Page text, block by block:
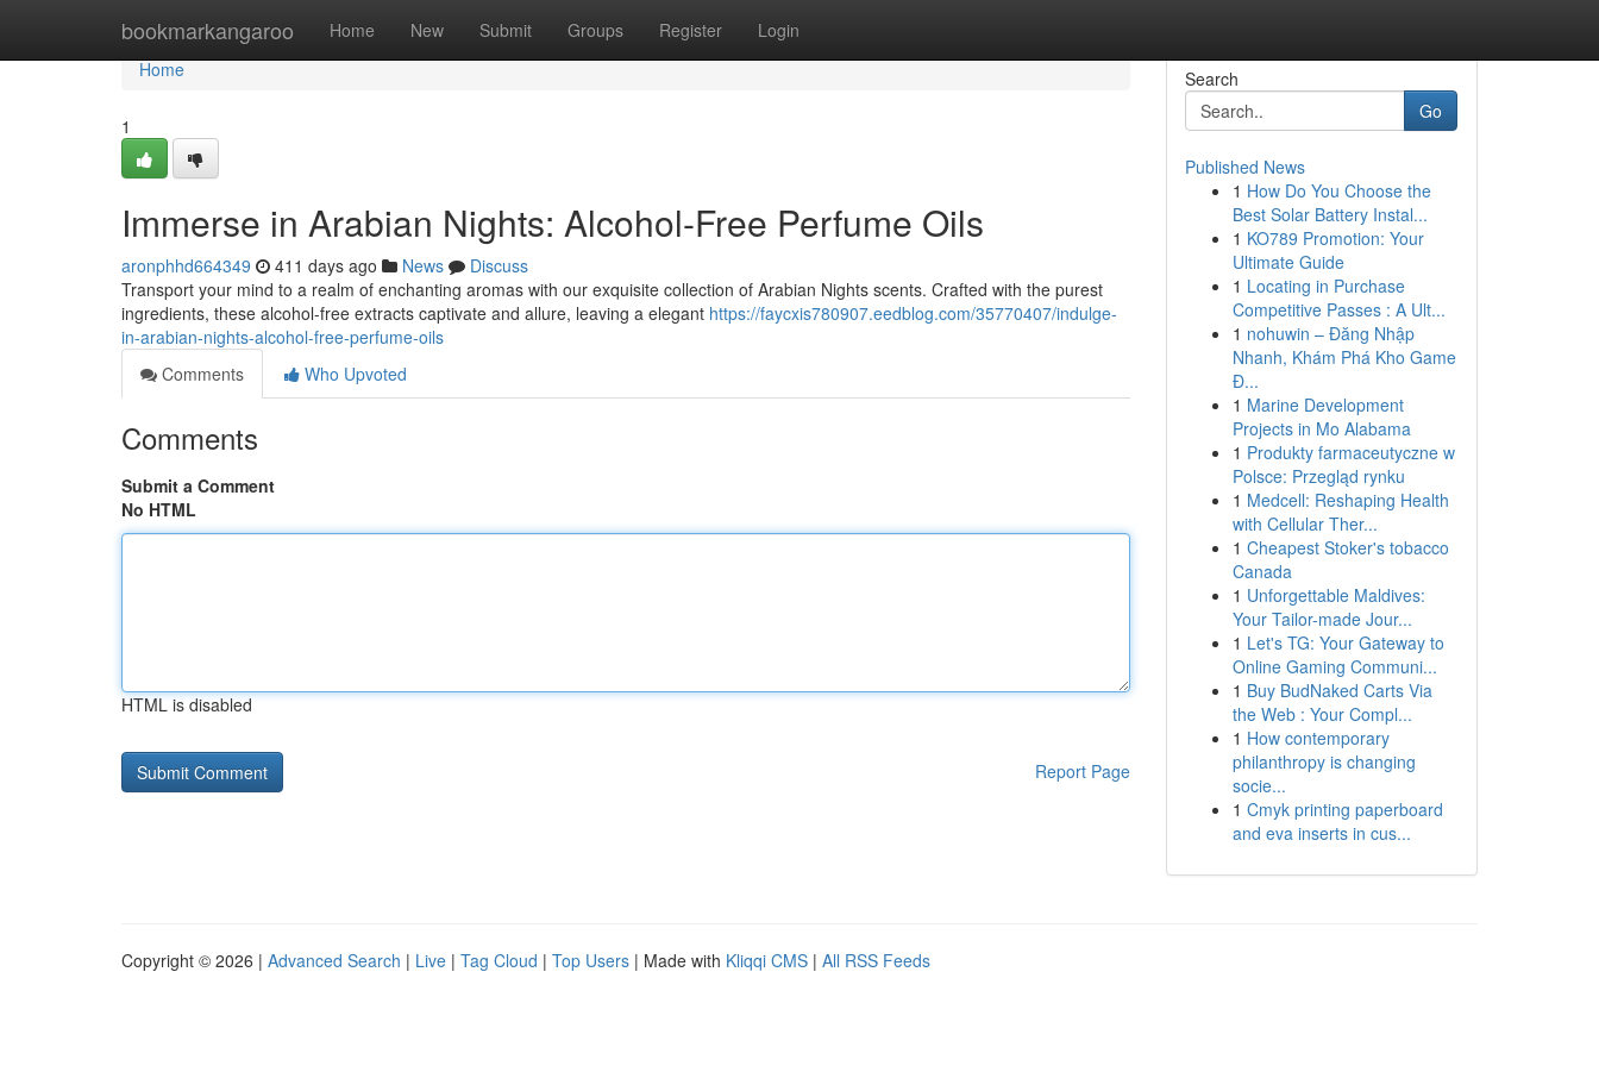
bookmarkangaroo Home New Submit Groups Register Login
Home
Home
1
Immerse in Arabian Nights: Alcohol-Free Perfume Oils
aronphhd664349 411 days ago News
Discuss
Transport your mind to a realm of enchanting aromas with our exquisite collection of Arabian Nights scents. Crafted with the purest
ingredients, these alcohol-free extracts captivate and allure, leaving a elegant https://faycxis780907.eedblog.com/35770407/indulge-
in-arabian-nights-alcohol-free-perfume-oils
Comments
Who Upvoted
Comments
Submit a Comment
No HTML
HTML is disabled
Report Page
Search
Go
Published News
1 How Do You Choose the
Best Solar Battery Instal...
1 KO789 Promotion: Your
Ultimate Guide
1 Locating in Purchase
Competitive Passes : A Ult...
1 nohuwin – Đăng Nhập
Nhanh, Khám Phá Kho Game
Đ...
1 Marine Development
Projects in Mo Alabama
1 Produkty farmaceutyczne w
Polsce: Przegląd rynku
1 Medcell: Reshaping Health
with Cellular Ther...
1 Cheapest Stoker's tobacco
Canada
1 Unforgettable Maldives:
Your Tailor-made Jour...
1 Let's TG: Your Gateway to
Online Gaming Communi...
1 Buy BudNaked Carts Via
the Web : Your Compl...
1 How contemporary
philanthropy is changing
socie...
1 Cmyk printing paperboard
and eva inserts in cus...
Copyright © 2026 | Advanced Search | Live | Tag Cloud | Top Users | Made with Kliqqi CMS | All RSS Feeds